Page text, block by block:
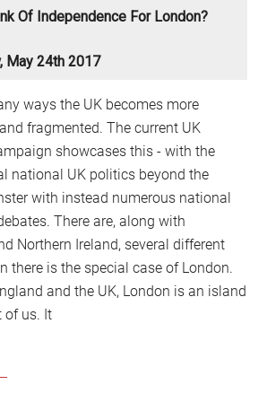
Of Independence For London?
May 24th 2017
ways the UK becomes more
fragmented. The current UK
showcases this - with the
national UK politics beyond the
with instead numerous national
There are, along with
Northern Ireland, several different
there is the special case of London.
and the UK, London is an island
of us. It